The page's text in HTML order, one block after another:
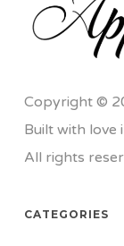
Copyright ©
Built with love
All rights
CATEGORIES